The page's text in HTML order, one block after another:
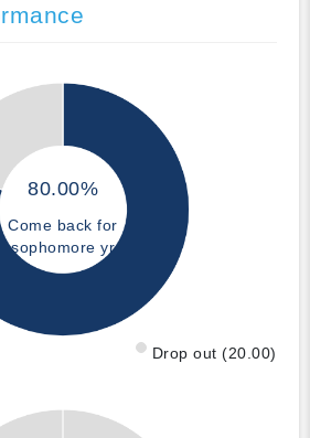
80.00%
Come back for
sophomore yr
Drop out (20.00)